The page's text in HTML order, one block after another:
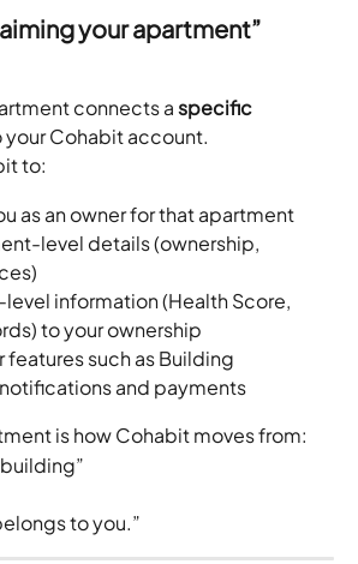
your apartment”
connects a specific
your Cohabit account.
to:
as an owner for that apartment
level details (ownership,
information (Health Score,
to your ownership
features such as Building
and payments
is how Cohabit moves from:
building”
to you.”